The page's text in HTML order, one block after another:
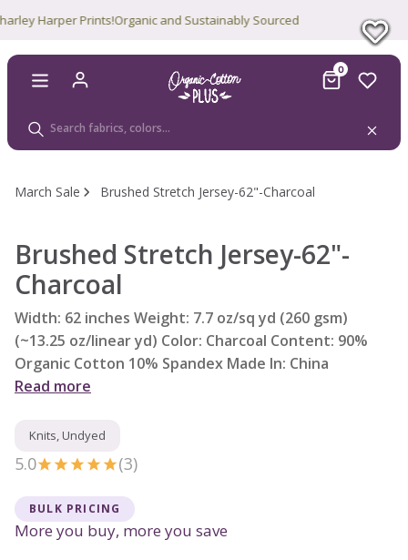
Harper Prints!Organic and Sustainably Sourced
0
March Sale Brushed Stretch Jersey-62"-Charcoal
Brushed Stretch Jersey-62"-
Charcoal
Width: 62 inches Weight: 7.7 oz/sq yd (260 gsm)
(~13.25 oz/linear yd) Color: Charcoal Content: 90%
Organic Cotton 10% Spandex Made In: China
Read more
Knits, Undyed
5.0 (3)
BULK PRICING
More you buy, more you save